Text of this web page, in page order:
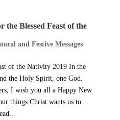
the Blessed Feast of the
and Festive Messages
of the Nativity 2019 In the
the Holy Spirit, one God.
I wish you all a Happy New
things Christ wants us to